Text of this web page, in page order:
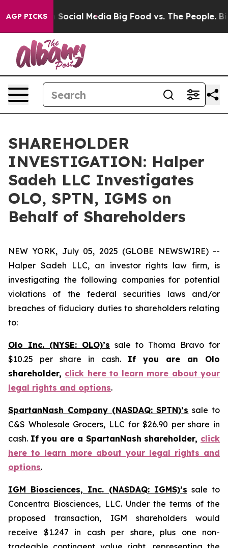
AGP PICKSon Social Media Big Food vs. The People. Big
SHAREHOLDER
INVESTIGATION: Halper
Sadeh LLC Investigates
OLO, SPTN, IGMS on
Behalf of Shareholders
NEW YORK, July 05, 2025 (GLOBE NEWSWIRE) --
Halper Sadeh LLC, an investor rights law firm, is
investigating the following companies for potential
violations of the federal securities laws and/or
breaches of fiduciary duties to shareholders relating
to:
Olo Inc. (NYSE: OLO)’s sale to Thoma Bravo for
$10.25 per share in cash. If you are an Olo
shareholder, click here to learn more about your
legal rights and options.
SpartanNash Company (NASDAQ: SPTN)’s sale to
C&S Wholesale Grocers, LLC for $26.90 per share in
cash. If you are a SpartanNash shareholder, click
here to learn more about your legal rights and
options.
IGM Biosciences, Inc. (NASDAQ: IGMS)’s sale to
Concentra Biosciences, LLC. Under the terms of the
proposed transaction, IGM shareholders would
receive $1.247 in cash per share, plus one non-